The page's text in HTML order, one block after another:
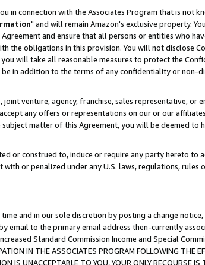
in connection with the Associates Program that is not
" and will remain Amazon's exclusive property.
and ensure that all persons or entities who
the obligations in this provision. You will not disclose
will take all reasonable measures to protect the
in addition to the terms of any confidentiality or non-
venture, agency, franchise, sales representative, or
any offers or representations on our or our
matter of this Agreement, you will be deemed to
or construed to, induce or require any party hereto to
or penalized under any U.S. laws, regulations, rules
and in our sole discretion by posting a change
email to the primary email address then-currently
Standard Commission Income and Special
IN THE ASSOCIATES PROGRAM FOLLOWING THE
IS UNACCEPTABLE TO YOU, YOUR ONLY RECOURSE